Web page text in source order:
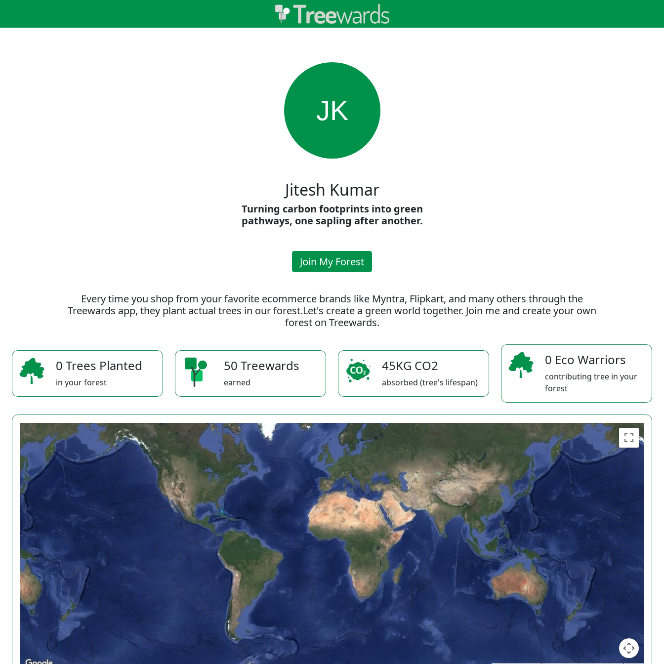
JK
Jitesh Kumar
Turning carbon footprints into green
pathways, one sapling after another.
Join My Forest
Every time you shop from your favorite ecommerce brands like Myntra, Flipkart, and many others through the
Treewards app, they plant actual trees in our forest.Let's create a green world together. Join me and create your own
forest on Treewards.
0 Trees Planted
in your forest
50 Treewards
earned
45KG CO2
absorbed (tree's lifespan)
0 Eco Warriors
contributing tree in your
forest